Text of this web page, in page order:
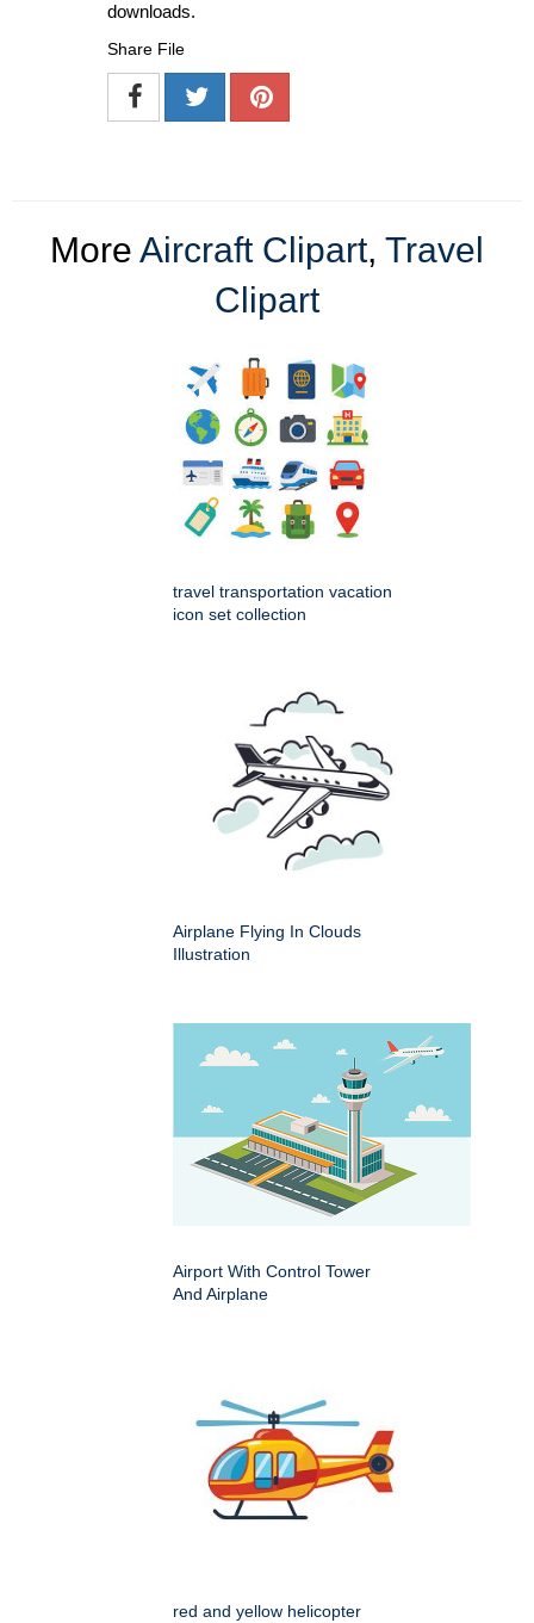
downloads.
Share File
More Aircraft Clipart, Travel
Clipart
travel transportation vacation
icon set collection
Airplane Flying In Clouds
Illustration
Airport With Control Tower
And Airplane
red and yellow helicopter